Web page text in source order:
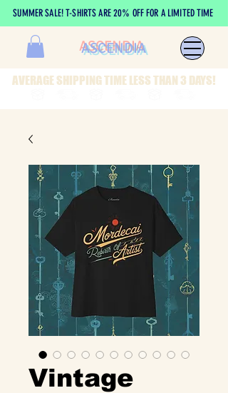
SUMMER SALE! T-SHIRTS ARE 20% OFF FOR A LIMITED TIME
ASCENDIA
AVERAGE SHIPPING TIME LESS THAN 3 DAYS!
Vintage